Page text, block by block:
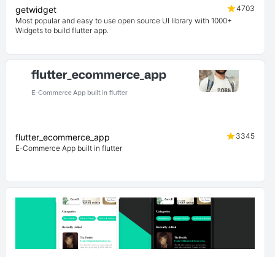
getwidget
4703
Most popular and easy to use open source UI library with 1000+
Widgets to build flutter app.
flutter_ecommerce_app
3345
E-Commerce App built in flutter